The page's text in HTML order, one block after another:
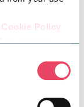
Cookie Policy
pressing
put in